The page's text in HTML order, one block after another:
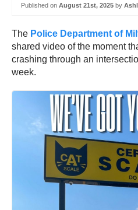
Published on August 21st, 2025 by
The Police Department of
shared video of the moment
crashing through an
week.